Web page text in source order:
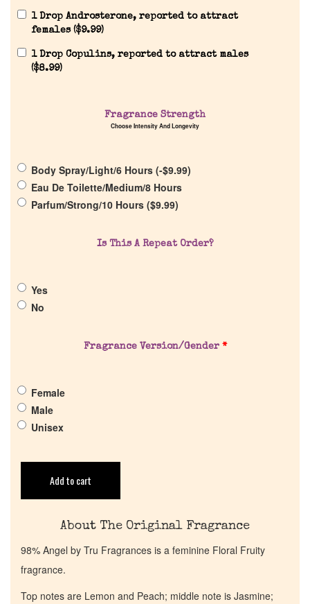
Discontinued Fragrance List
Company List
Our Custom Fragrances
Cart
1 Drop Androsterone, reported to attract
females ($9.99)
1 Drop Copulins, reported to attract males
($8.99)
Fragrance Strength
Choose Intensity And Longevity
Body Spray/Light/6 Hours (-$9.99)
Eau De Toilette/Medium/8 Hours
Parfum/Strong/10 Hours ($9.99)
Is This A Repeat Order?
Yes
No
Fragrance Version/Gender *
Female
Male
Unisex
Add to cart
About The Original Fragrance
98% Angel by Tru Fragrances is a feminine Floral Fruity
fragrance.
Top notes are Lemon and Peach; middle note is Jasmine;